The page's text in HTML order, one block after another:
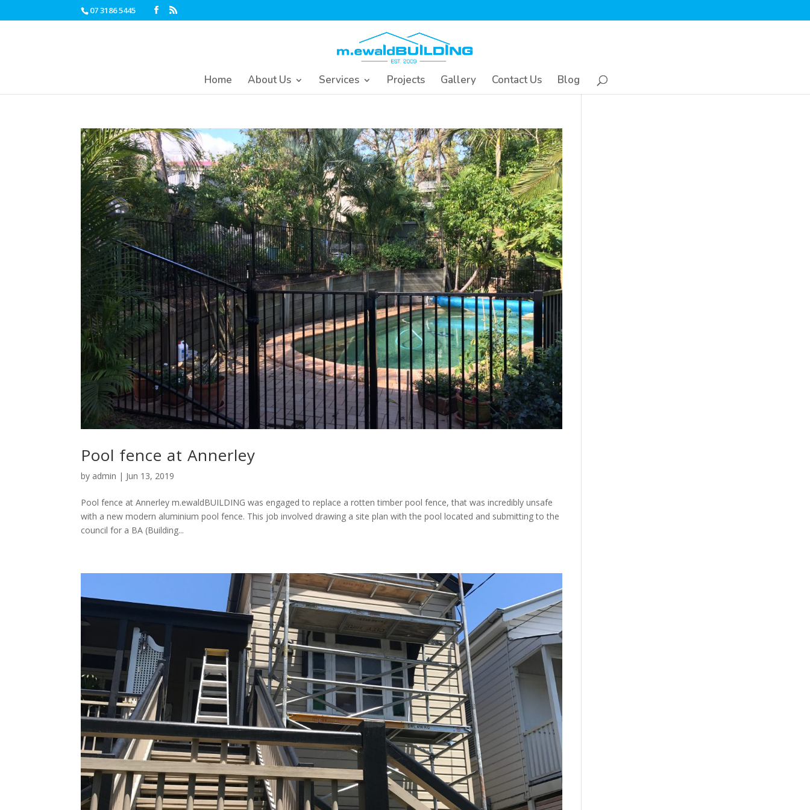
07 3186 5445
Home About Us Services Projects Gallery Contact Us Blog
Pool fence at Annerley
by admin | Jun 13, 2019
Pool fence at Annerley m.ewaldBUILDING was engaged to replace a rotten timber pool fence, that was incredibly unsafe
with a new modern aluminium pool fence. This job involved drawing a site plan with the pool located and submitting to the
council for a BA (Building...